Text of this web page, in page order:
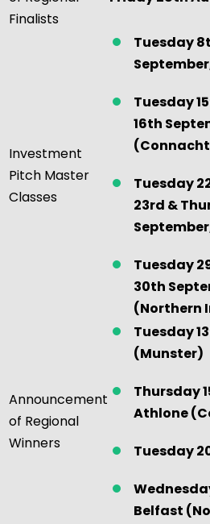
Finalists
Investment
Pitch Master
Classes
Tuesday
Tuesday
16th
Tuesday
23rd &
Tuesday
30th
(Northern
Announcement
of Regional
Winners
Tuesday
(Munster)
Thursday
Athlone
Tuesday
Belfast